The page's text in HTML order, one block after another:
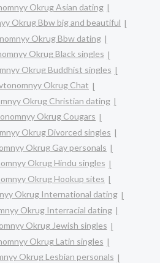
Okrug Asian dating
Okrug Bbw big and beautiful
Okrug Bbw dating
Okrug Black singles
Okrug Buddhist singles
Okrug Chat
Okrug Christian dating
Okrug Cougars
Okrug Divorced singles
Okrug Gay personals
Okrug Hindu singles
Okrug Hookup sites
Okrug International dating
Okrug Interracial dating
Okrug Jewish singles
Okrug Latin singles
Okrug Lesbian personals